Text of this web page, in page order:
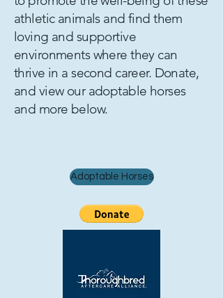
athletic animals and find them
loving and supportive
environments where they can
thrive in a second career. Donate,
and view our adoptable horses
and more below.
Adoptable Horses